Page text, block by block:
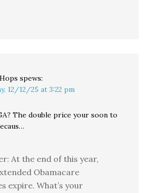
spews:
12/12/25 at 3:22 pm
The double price your soon to
At the end of this year,
Obamacare
expire. What’s your